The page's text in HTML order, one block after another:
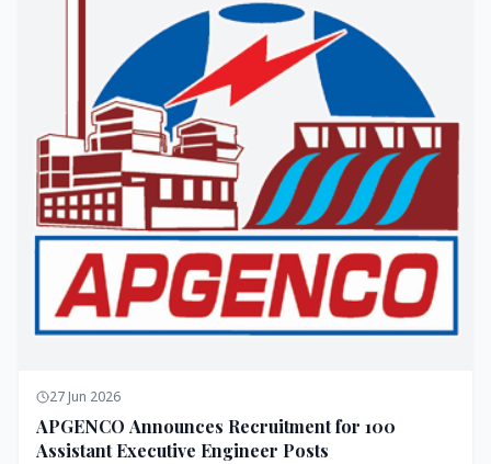
27 Jun 2026
APGENCO Announces Recruitment for 100
Assistant Executive Engineer Posts